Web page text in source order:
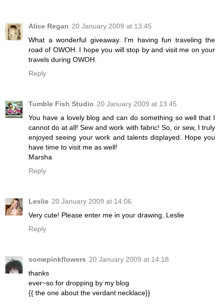
Alice Regan 20 January 2009 at 13:45
What a wonderful giveaway. I'm having fun traveling the
road of OWOH. I hope you will stop by and visit me on your
travels during OWOH.
Reply
Tumble Fish Studio 20 January 2009 at 13:45
You have a lovely blog and can do something so well that I
cannot do at all! Sew and work with fabric! So, or sew, I truly
enjoyed seeing your work and talents displayed. Hope you
have time to visit me as well!
Marsha
Reply
Leslie 20 January 2009 at 14:06
Very cute! Please enter me in your drawing, Leslie
Reply
somepinkflowers 20 January 2009 at 14:18
thanks
ever~so for dropping by my blog
{{ the one about the verdant necklace}}